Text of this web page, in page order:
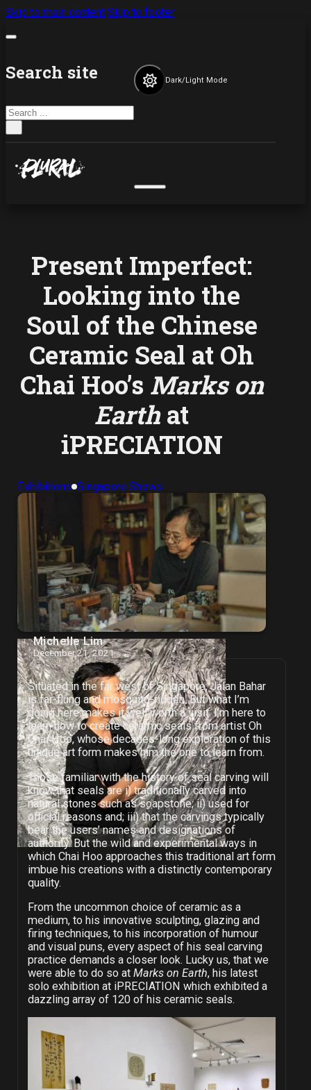
Skip to main content Skip to footer
Search site
Search
Dark/Light Mode
Present Imperfect:
Looking into the
Soul of the Chinese
Ceramic Seal at Oh
Chai Hoo’s Marks on
Earthat
iPRECIATION
Exhibitions Singapore Shows
Michelle Lim
December 21, 2021
Situated in the far west of Singapore, Jalan Bahar
is far-flung and mosquito-ridden. But what I’m
doing here makes it well worth a visit: I’m here to
learn how to create ceramic seals from artist Oh
Chai Hoo, whose decades-long exploration of this
unique art form makes him the one to learn from.
Those familiar with the history of seal carving will
know that seals are i) traditionally carved into
natural stones such as soapstone; ii) used for
official reasons and; iii) that the carvings typically
bear the users’ names and designations of
authority. But the wild and experimental ways in
which Chai Hoo approaches this traditional art form
imbue his creations with a distinctly contemporary
quality.
From the uncommon choice of ceramic as a
medium, to his innovative sculpting, glazing and
firing techniques, to his incorporation of humour
and visual puns, every aspect of his seal carving
practice demands a closer look. Lucky us, that we
were able to do so at Marks on Earth, his latest
solo exhibition at iPRECIATION which exhibited a
dazzling array of 120 of his ceramic seals.